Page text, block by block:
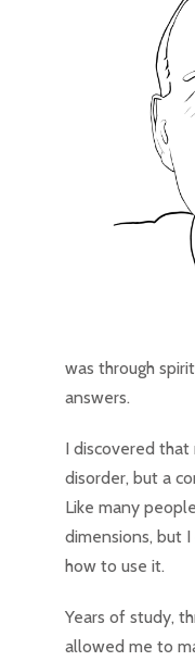
was through
answers.
I discovered that
disorder, but a
Like many
dimensions, but
how to use it.
Years of study,
allowed me to